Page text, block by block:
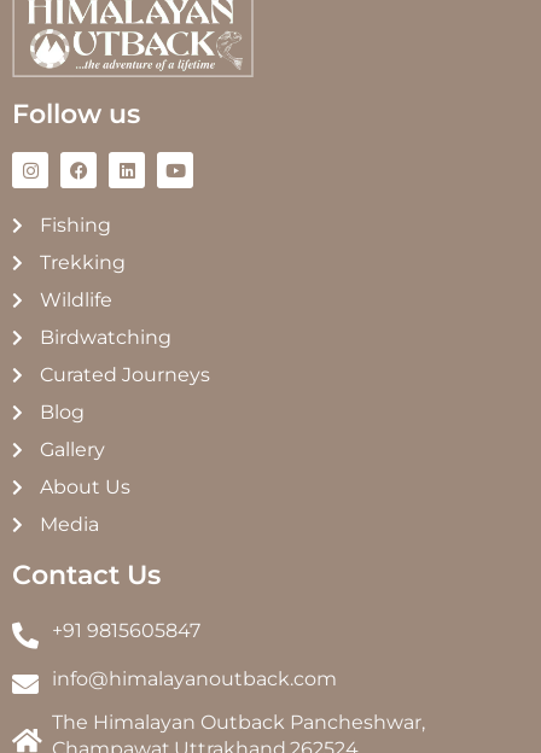
Follow us
Fishing
Trekking
Wildlife
Birdwatching
Curated Journeys
Blog
Gallery
About Us
Media
Contact Us
+91 9815605847
info@himalayanoutback.com
The Himalayan Outback Pancheshwar,